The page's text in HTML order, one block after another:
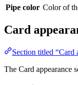
Section titled “Card
The Card appearance
Setting
Background
Show card